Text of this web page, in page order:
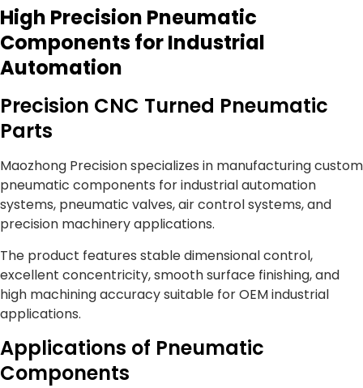
High Precision Pneumatic
Components for Industrial
Automation
Precision CNC Turned Pneumatic
Parts
Maozhong Precision specializes in manufacturing custom
pneumatic components for industrial automation
systems, pneumatic valves, air control systems, and
precision machinery applications.
The product features stable dimensional control,
excellent concentricity, smooth surface finishing, and
high machining accuracy suitable for OEM industrial
applications.
Applications of Pneumatic
Components